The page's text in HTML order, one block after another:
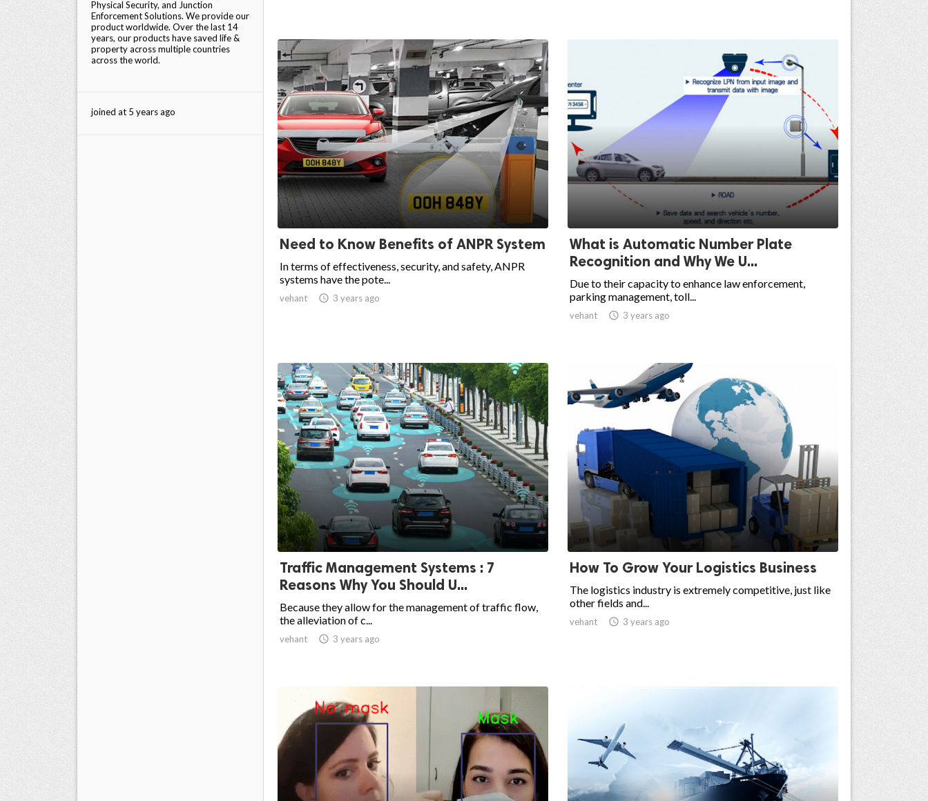
Physical Security, and Junction
Enforcement Solutions. We provide our
product worldwide. Over the last 14
years, our products have saved life &
property across multiple countries
across the world.
joined at 5 years ago
Need to Know Benefits of ANPR System
In terms of effectiveness, security, and safety, ANPR
systems have the pote...
vehant  3 years ago
What is Automatic Number Plate
Recognition and Why We U...
Due to their capacity to enhance law enforcement,
parking management, toll...
vehant  3 years ago
Traffic Management Systems : 7
Reasons Why You Should U...
Because they allow for the management of traffic flow,
the alleviation of c...
vehant  3 years ago
How To Grow Your Logistics Business
The logistics industry is extremely competitive, just like
other fields and...
vehant  3 years ago